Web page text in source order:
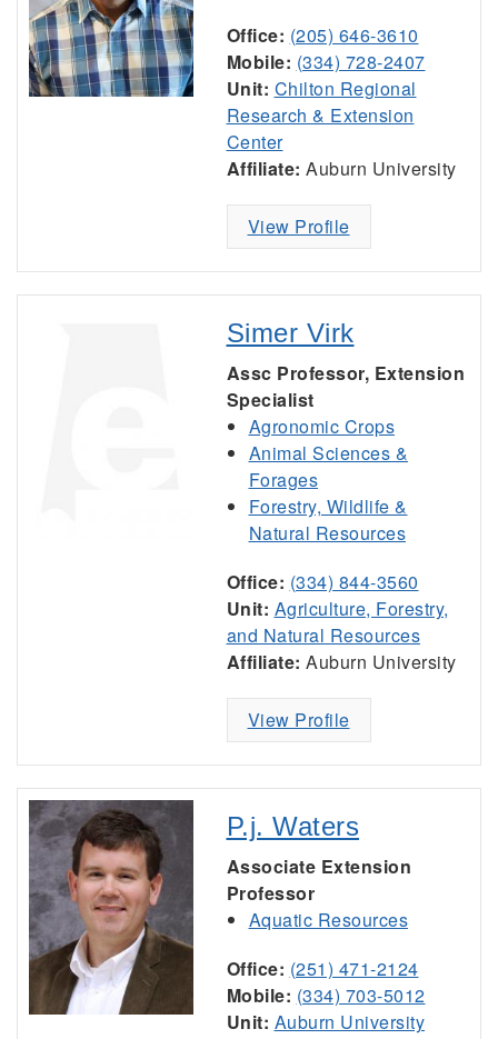
Office: (205) 646-3610
Mobile: (334) 728-2407
Unit: Chilton Regional
Research & Extension
Center
Affiliate: Auburn University
View Profile
Simer Virk
Assc Professor, Extension
Specialist
Agronomic Crops
Animal Sciences &
Forages
Forestry, Wildlife &
Natural Resources
Office: (334) 844-3560
Unit: Agriculture, Forestry,
and Natural Resources
Affiliate: Auburn University
View Profile
P.j. Waters
Associate Extension
Professor
Aquatic Resources
Office: (251) 471-2124
Mobile: (334) 703-5012
Unit: Auburn University